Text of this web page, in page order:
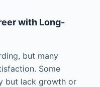
with Long-
but many
Some
but lack growth or